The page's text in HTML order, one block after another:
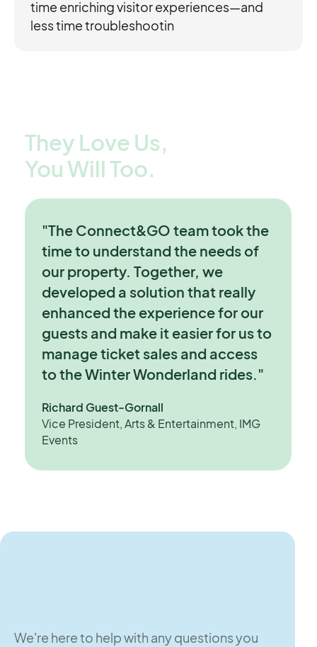
time enriching visitor experiences—and
less time troubleshootin
They Love Us,
You Will Too.
"The Connect&GO team took the
time to understand the needs of
our property. Together, we
developed a solution that really
enhanced the experience for our
guests and make it easier for us to
manage ticket sales and access
to the Winter Wonderland rides."
Richard Guest-Gornall
Vice President, Arts & Entertainment, IMG
Events
We're here to help with any questions you